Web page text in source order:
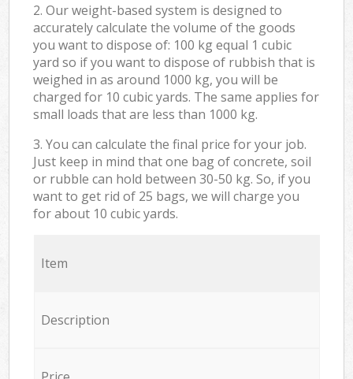
2. Our weight-based system is designed to
accurately calculate the volume of the goods
you want to dispose of: 100 kg equal 1 cubic
yard so if you want to dispose of rubbish that is
weighed in as around 1000 kg, you will be
charged for 10 cubic yards. The same applies for
small loads that are less than 1000 kg.
3. You can calculate the final price for your job.
Just keep in mind that one bag of concrete, soil
or rubble can hold between 30-50 kg. So, if you
want to get rid of 25 bags, we will charge you
for about 10 cubic yards.
Item
Description